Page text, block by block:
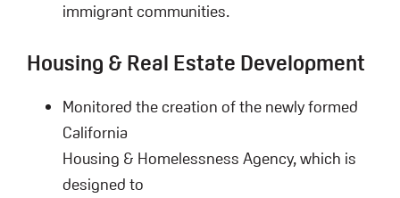
immigrant communities.
Housing & Real Estate Development
Monitored the creation of the newly formed
California
Housing & Homelessness Agency, which is
designed to